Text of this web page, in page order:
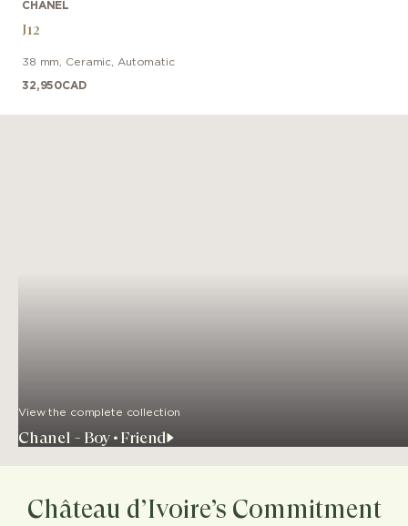
CHANEL
J12
38 mm, Ceramic, Automatic
32,950CAD
View the complete collection
Chanel - Boy•Friend
Château d’Ivoire’s Commitment